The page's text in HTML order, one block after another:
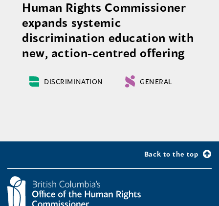
Human Rights Commissioner
expands systemic
discrimination education with
new, action-centred offering
DISCRIMINATION GENERAL
Back to the top